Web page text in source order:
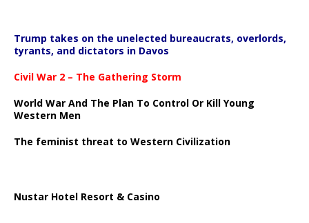
Trump takes on the unelected bureaucrats, overlords,
tyrants, and dictators in Davos
Civil War 2 – The Gathering Storm
World War And The Plan To Control Or Kill Young
Western Men
The feminist threat to Western Civilization
Nustar Hotel Resort & Casino